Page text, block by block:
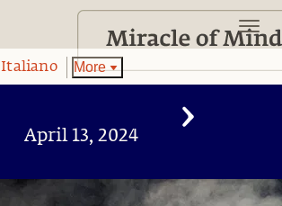
Italiano More
April 13, 2024